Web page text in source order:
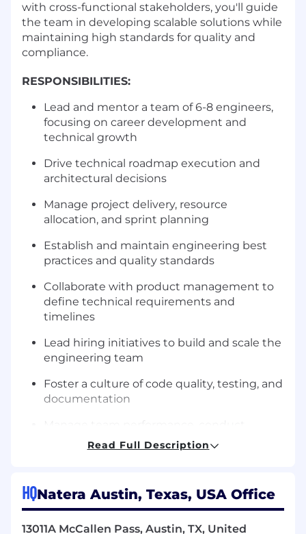
with cross-functional stakeholders, you'll guide
the team in developing scalable solutions while
maintaining high standards for quality and
compliance.
RESPONSIBILITIES:
Lead and mentor a team of 6-8 engineers,
focusing on career development and
technical growth
Drive technical roadmap execution and
architectural decisions
Manage project delivery, resource
allocation, and sprint planning
Establish and maintain engineering best
practices and quality standards
Collaborate with product management to
define technical requirements and
timelines
Lead hiring initiatives to build and scale the
engineering team
Foster a culture of code quality, testing, and
documentation
reviews, and provide regular feedback
Directly contribute to engineering
initiatives. Continue to participate in coding
Read Full Description
HQNatera Austin, Texas, USA Office
13011A McCallen Pass, Austin, TX, United